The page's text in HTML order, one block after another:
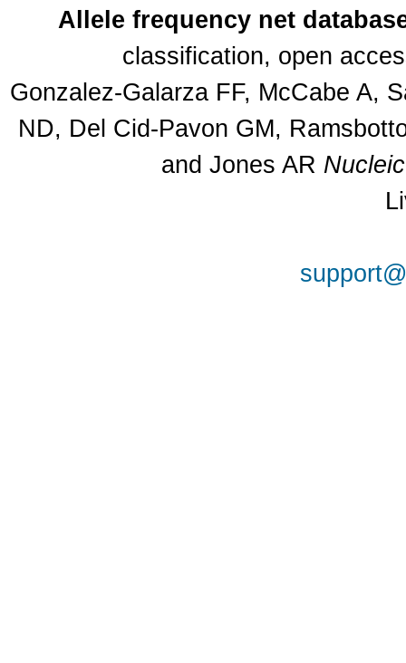
Allele frequency net
classification, open
Gonzalez-Galarza FF, McCabe A,
ND, Del Cid-Pavon GM,
and Jones AR